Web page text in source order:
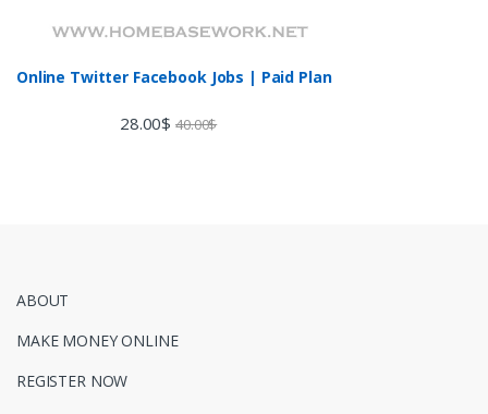
Online Twitter Facebook Jobs | Paid Plan
28.00$ 40.00$
ABOUT
MAKE MONEY ONLINE
REGISTER NOW